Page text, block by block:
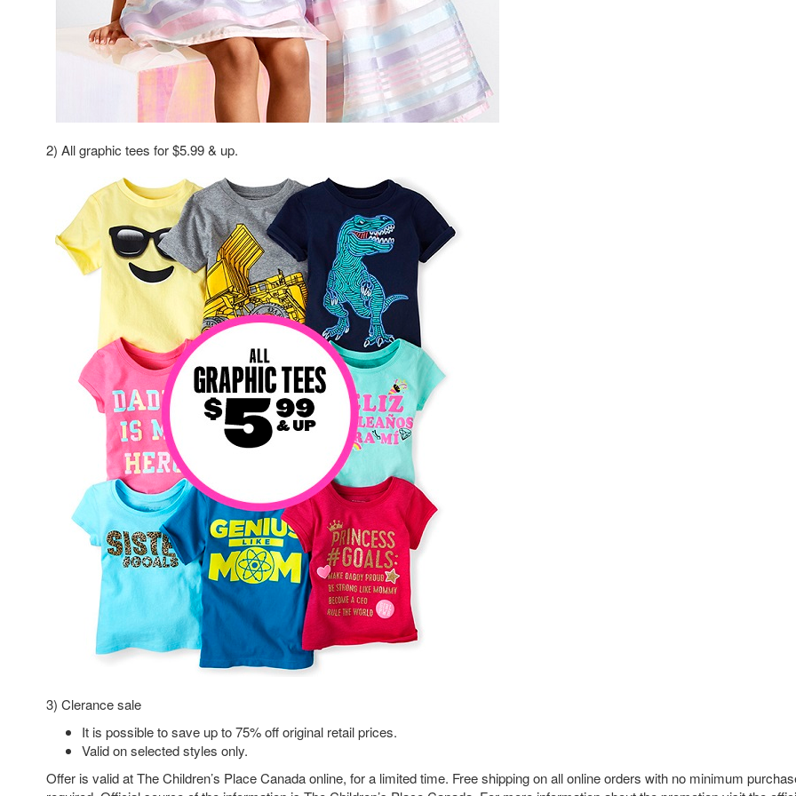
2) All graphic tees for $5.99 & up.
3) Clerance sale
It is possible to save up to 75% off original retail prices.
Valid on selected styles only.
Offer is valid at The Children’s Place Canada online, for a limited time. Free shipping on all online orders with no minimum